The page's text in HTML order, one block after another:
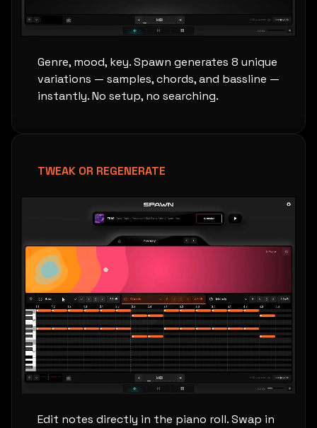
Genre, mood, key. Spawn generates 8 unique
variations — samples, chords, and bassline —
instantly. No setup, no searching.
TWEAK OR REGENERATE
Edit notes directly in the piano roll. Swap in